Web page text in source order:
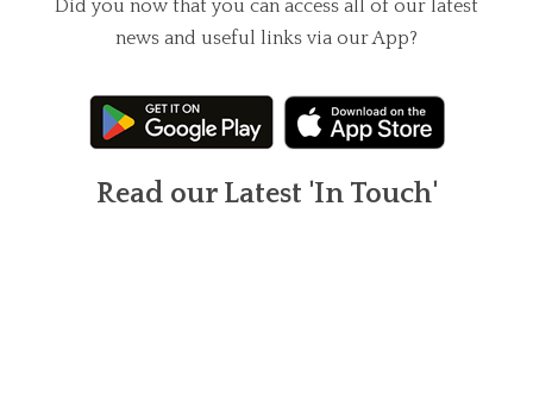
Did you now that you can access all of our latest
news and useful links via our App?
Read our Latest 'In Touch'